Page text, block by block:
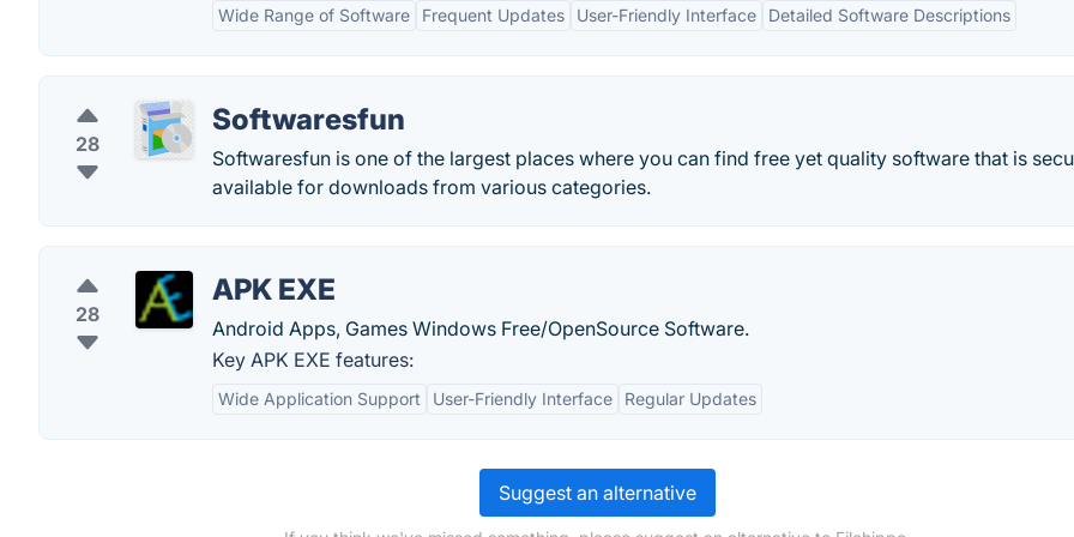
Wide Range of Software Frequent Updates User-Friendly Interface Detailed Software Descriptions
28
Softwaresfun
Softwaresfun is one of the largest places where you can find free yet quality software that is
available for downloads from various categories.
28
APK EXE
Android Apps, Games Windows Free/OpenSource Software.
Key APK EXE features:
Wide Application Support User-Friendly Interface Regular Updates
Suggest an alternative